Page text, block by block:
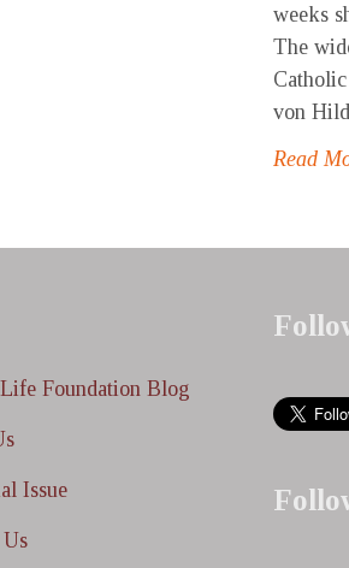
weeks
The
von
Read
Foundation Blog
Issue